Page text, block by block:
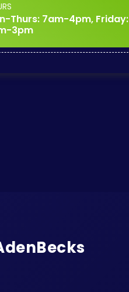
Thurs: 7am-4pm, Friday:
3pm